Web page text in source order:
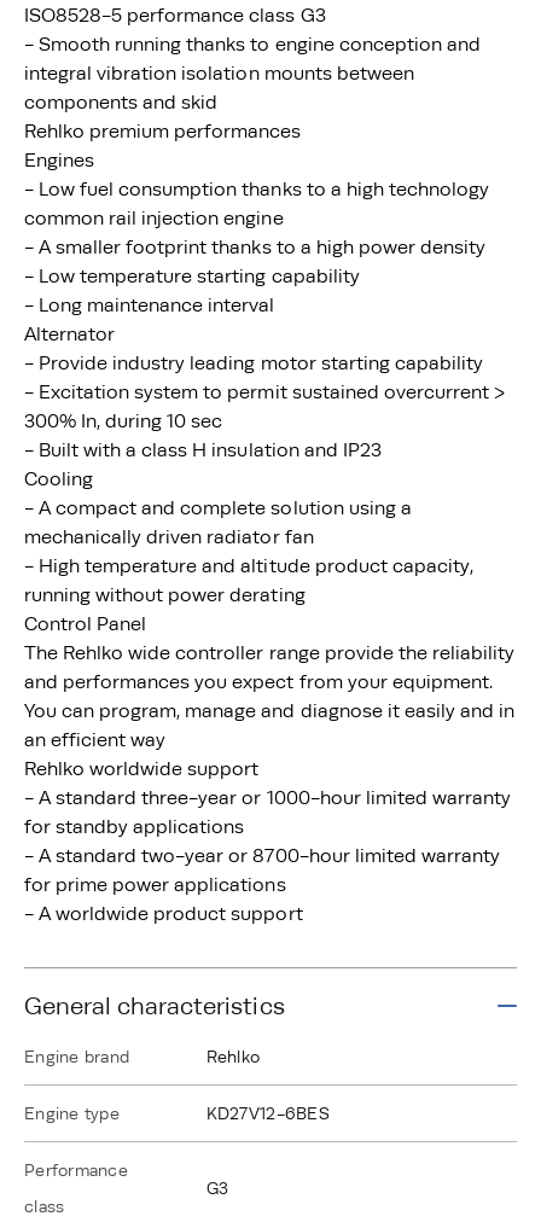
ISO8528-5 performance class G3
- Smooth running thanks to engine conception and
integral vibration isolation mounts between
components and skid
Rehlko premium performances
Engines
- Low fuel consumption thanks to a high technology
common rail injection engine
- A smaller footprint thanks to a high power density
- Low temperature starting capability
- Long maintenance interval
Alternator
- Provide industry leading motor starting capability
- Excitation system to permit sustained overcurrent >
300% In, during 10 sec
- Built with a class H insulation and IP23
Cooling
- A compact and complete solution using a
mechanically driven radiator fan
- High temperature and altitude product capacity,
running without power derating
Control Panel
The Rehlko wide controller range provide the reliability
and performances you expect from your equipment.
You can program, manage and diagnose it easily and in
an efficient way
Rehlko worldwide support
- A standard three-year or 1000-hour limited warranty
for standby applications
- A standard two-year or 8700-hour limited warranty
for prime power applications
- A worldwide product support
General characteristics
Engine brand Rehlko
Engine type KD27V12-6BES
Performance
class
G3